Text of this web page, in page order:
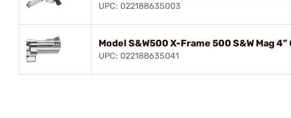
UPC: 022188635003
Model S&W500 X-Frame 500 S&W Mag
UPC: 022188635041